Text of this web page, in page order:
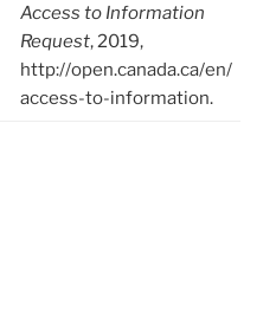
Access to Information
Request, 2019,
http://open.canada.ca/en/
access-to-information.